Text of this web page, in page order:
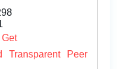
Transparent Peer